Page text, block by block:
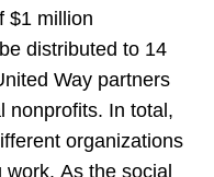
$1 million
distributed to 14
Way partners
nonprofits. In total,
organizations
As the social